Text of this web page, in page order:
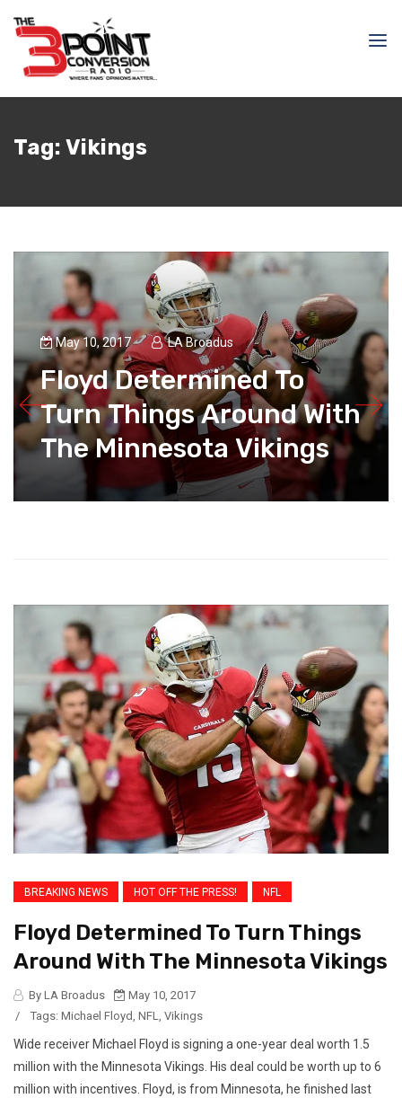
Tag: Vikings
May 10, 2017 LA Broadus
Floyd Determined To
Turn Things Around With
The Minnesota Vikings
BREAKING NEWS HOT OFF THE PRESS! NFL
Floyd Determined To Turn Things
Around With The Minnesota Vikings
By LA Broadus
May 10, 2017
/
Tags: Michael Floyd, NFL, Vikings
Wide receiver Michael Floyd is signing a one-year deal worth 1.5
million with the Minnesota Vikings. His deal could be worth up to 6
million with incentives. Floyd, is from Minnesota, he finished last